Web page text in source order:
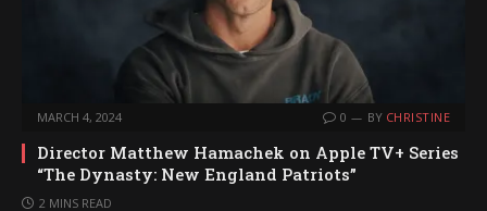
MARCH 4, 2024 0 BY CHRISTINE
Director Matthew Hamachek on Apple TV+ Series
“The Dynasty: New England Patriots”
2 MINS READ